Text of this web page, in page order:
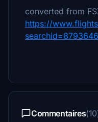
converted from
https://
Commentaires